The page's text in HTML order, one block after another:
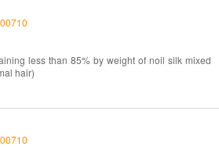
less than 85% by weight of noil silk mixed
hair)